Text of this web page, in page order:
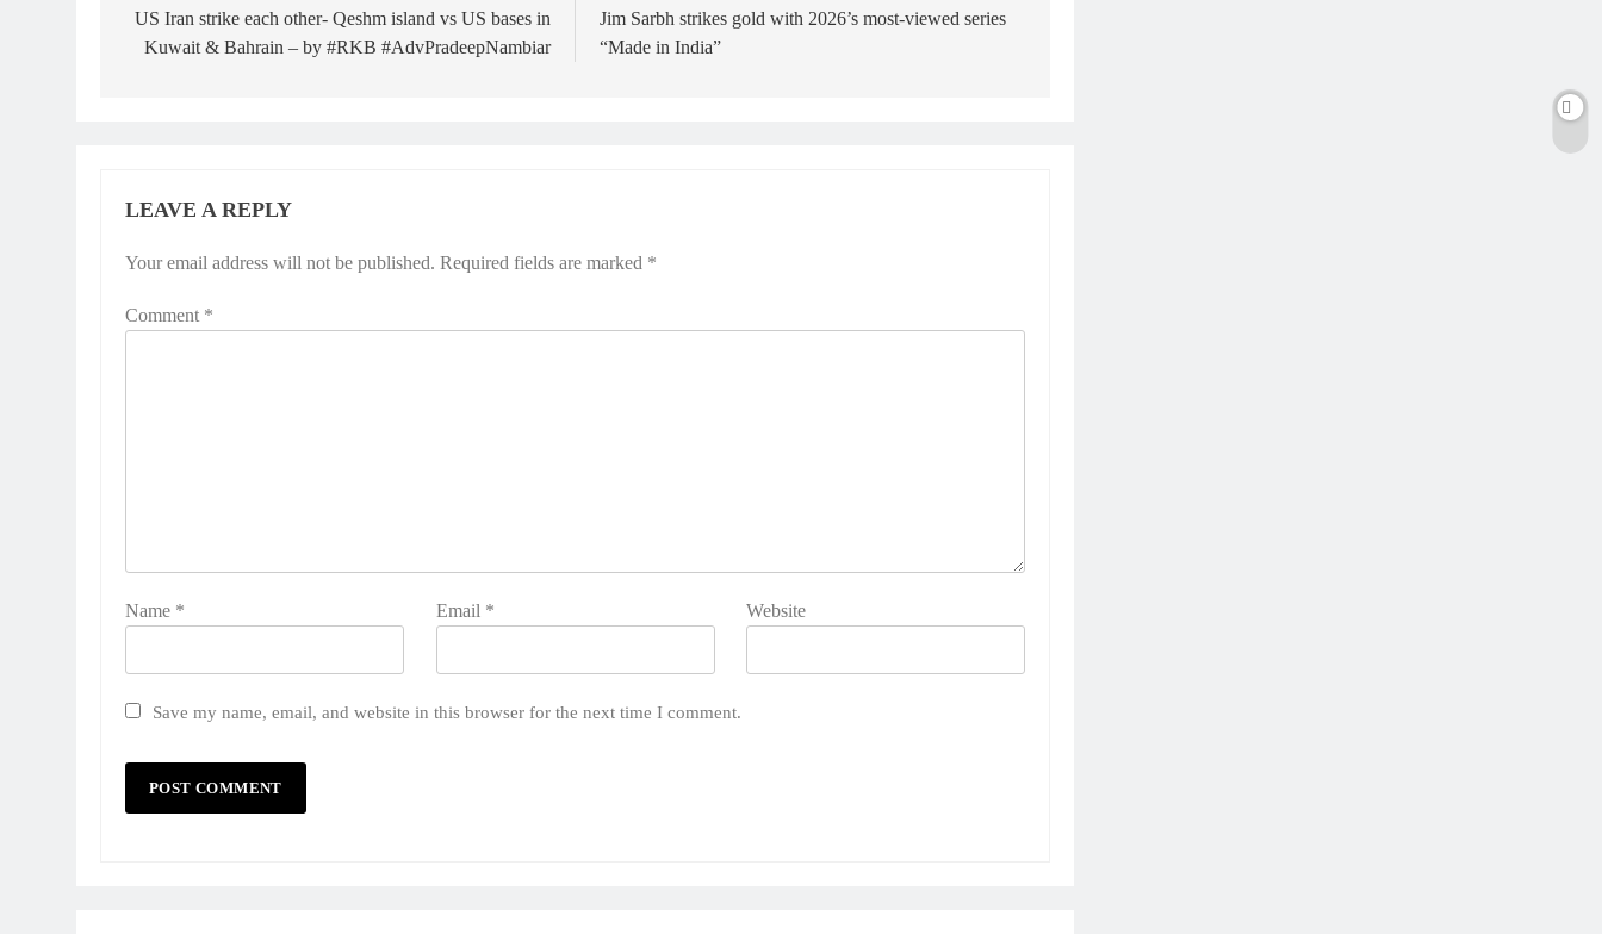
navigation
US Iran strike each other- Qeshm island vs US bases in
Kuwait & Bahrain – by #RKB #AdvPradeepNambiar
Jim Sarbh strikes gold with 2026’s most-viewed series
“Made in India”
LEAVE A REPLY
Your email address will not be published. Required fields are marked *
Comment *
Name * Email * Website
Save my name, email, and website in this browser for the next time I comment.